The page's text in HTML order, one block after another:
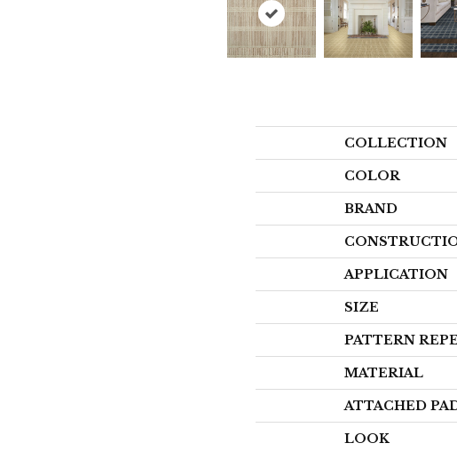
COLLECTION
COLOR
BRAND
APPLICATION
SIZE
PATTERN
MATERIAL
ATTACHED
LOOK